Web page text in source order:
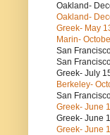
Oakland-
Oakland-
Greek- May
Marin-
San
San
Greek- July
Berkeley-
San
Greek- June
Greek- June
Greek- June